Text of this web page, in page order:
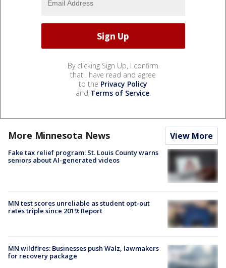
By clicking Sign Up, I confirm
that I have read and agree
to the Privacy Policy
and Terms of Service.
More Minnesota News View More
Fake tax relief program: St. Louis County warns
seniors about AI-generated videos
MN test scores unreliable as student opt-out
rates triple since 2019: Report
MN wildfires: Businesses push Walz, lawmakers
for recovery package